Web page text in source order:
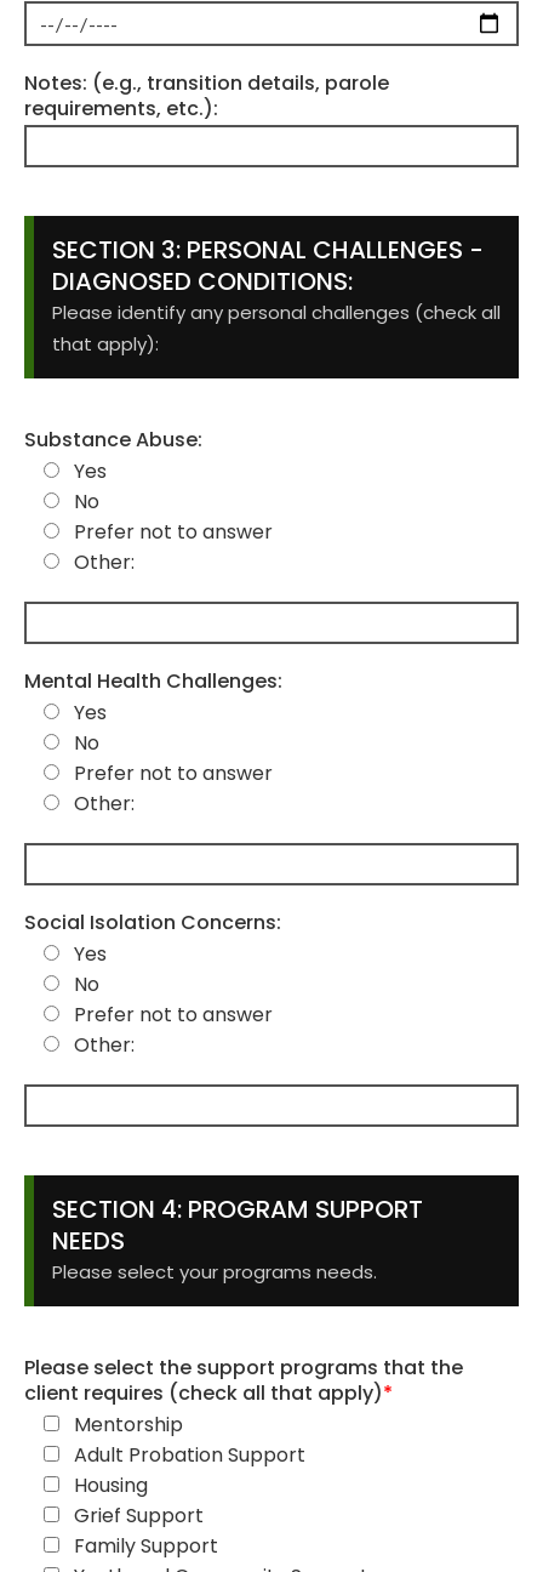
Notes: (e.g., transition details, parole
requirements, etc.):
SECTION 3: PERSONAL CHALLENGES -
DIAGNOSED CONDITIONS:
Please identify any personal challenges (check all
that apply):
Substance Abuse:
Yes
No
Prefer not to answer
Other:
Mental Health Challenges:
Yes
No
Prefer not to answer
Other:
Social Isolation Concerns:
Yes
No
Prefer not to answer
Other:
SECTION 4: PROGRAM SUPPORT
NEEDS
Please select your programs needs.
Please select the support programs that the
client requires (check all that apply)*
Mentorship
Adult Probation Support
Housing
Grief Support
Family Support